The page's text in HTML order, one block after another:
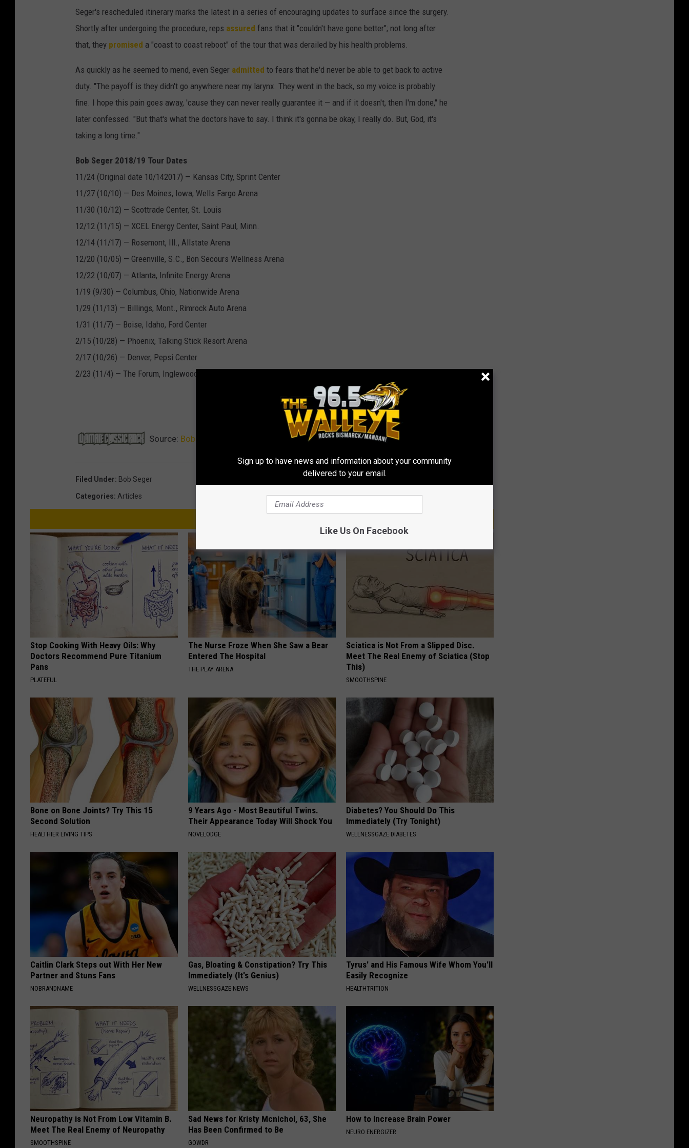
Seger's rescheduled itinerary marks the latest in a series of encouraging updates to surface since the surgery.
Shortly after undergoing the procedure, reps assured fans that it "couldn't have gone better"; not long after
that, they promised a "coast to coast reboot" of the tour that was derailed by his health problems.
As quickly as he seemed to mend, even Seger admitted to fears that he'd never be able to get back to active
duty. "The payoff is they didn't go anywhere near my larynx. They went in the back, so my voice is probably
fine. I hope this pain goes away, 'cause they can never really guarantee it — and if it doesn't, then I'm done," he
later confessed. "But that's what the doctors have to say. I think it's gonna be okay, I really do. But, God, it's
taking a long time."
Bob Seger 2018/19 Tour Dates
11/24 (Original date 10/142017) — Kansas City, Sprint Center
11/27 (10/10) — Des Moines, Iowa, Wells Fargo Arena
11/30 (10/12) — Scottrade Center, St. Louis
12/12 (11/15) — XCEL Energy Center, Saint Paul, Minn.
12/14 (11/17) — Rosemont, Ill., Allstate Arena
12/20 (10/05) — Greenville, S.C., Bon Secours Wellness Arena
12/22 (10/07) — Atlanta, Infinite Energy Arena
1/19 (9/30) — Columbus, Ohio, Nationwide Arena
1/29 (11/13) — Billings, Mont., Rimrock Auto Arena
1/31 (11/7) — Boise, Idaho, Ford Center
2/15 (10/28) — Phoenix, Talking Stick Resort Arena
2/17 (10/26) — Denver, Pepsi Center
2/23 (11/4) — The Forum, Inglewood, Calif.
NEXT: TOP 10 BOB SEGER SONGS
Source: Bob Seger’s Postponed Tour Will Resume This Fall
Filed Under: Bob Seger
Categories: Articles
Stop Cooking With Heavy Oils: Why
Doctors Recommend Pure Titanium
Pans
PLATEFUL
The Nurse Froze When She Saw a Bear
Entered The Hospital
THE PLAY ARENA
Sciatica is Not From a Slipped Disc.
Meet The Real Enemy of Sciatica (Stop
This)
SMOOTHSPINE
Bone on Bone Joints? Try This 15
Second Solution
HEALTHIER LIVING TIPS
9 Years Ago - Most Beautiful Twins.
Their Appearance Today Will Shock You
NOVELODGE
Diabetes? You Should Do This
Immediately (Try Tonight)
WELLNESSGAZE DIABETES
Caitlin Clark Steps out With Her New
Partner and Stuns Fans
NOBRANDNAME
Gas, Bloating & Constipation? Try This
Immediately (It's Genius)
WELLNESSGAZE NEWS
Tyrus' and His Famous Wife Whom You'll
Easily Recognize
HEALTHTRITION
Neuropathy is Not From Low Vitamin B.
Meet The Real Enemy of Neuropathy
SMOOTHSPINE
Sad News for Kristy Mcnichol, 63, She
Has Been Confirmed to Be
GOWDR
How to Increase Brain Power
NEURO ENERGIZER
Sign up to have news and information about your community
delivered to your email.
Like Us On Facebook